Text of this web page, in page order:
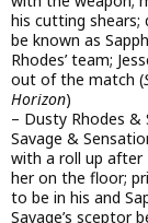
his cutting
be known as
Rhodes’ team;
out of the match (
Horizon)
– Dusty Rhodes &
Savage &
with a roll up after
her on the floor;
to be in his and
Savage’s sceptor